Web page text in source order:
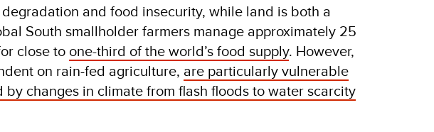
and food insecurity, while land is both a
South smallholder farmers manage approximately 25
close to one-third of the world’s food supply. However,
on rain-fed agriculture, are particularly vulnerable
changes in climate from flash floods to water scarcity